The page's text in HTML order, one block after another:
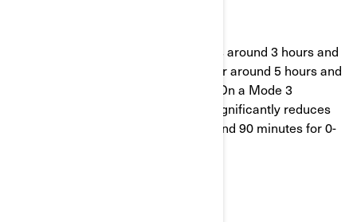
Mode 2 charging is slower and takes around 3 hours and
10 minutes to charge from 20-80% or around 5 hours and
15 minutes to charge from 0-100%. On a Mode 3
charging outlet the time to charge significantly reduces
to 50 minutes for a 20-80% charge and 90 minutes for 0-